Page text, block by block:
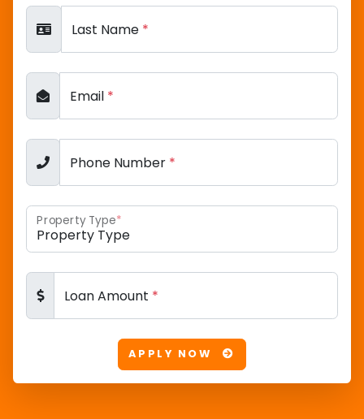
Last Name *
Email *
Phone Number *
Property Type*
Loan Amount *
APPLY NOW